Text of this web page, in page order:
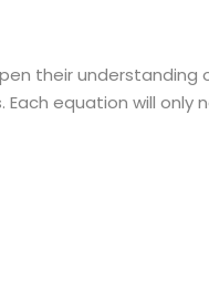
their understanding
equation will only